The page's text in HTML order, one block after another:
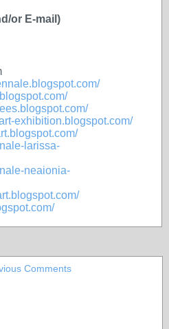
or E-mail)
exhibition.blogspot.com/
larissa-
neaionia-
Comments